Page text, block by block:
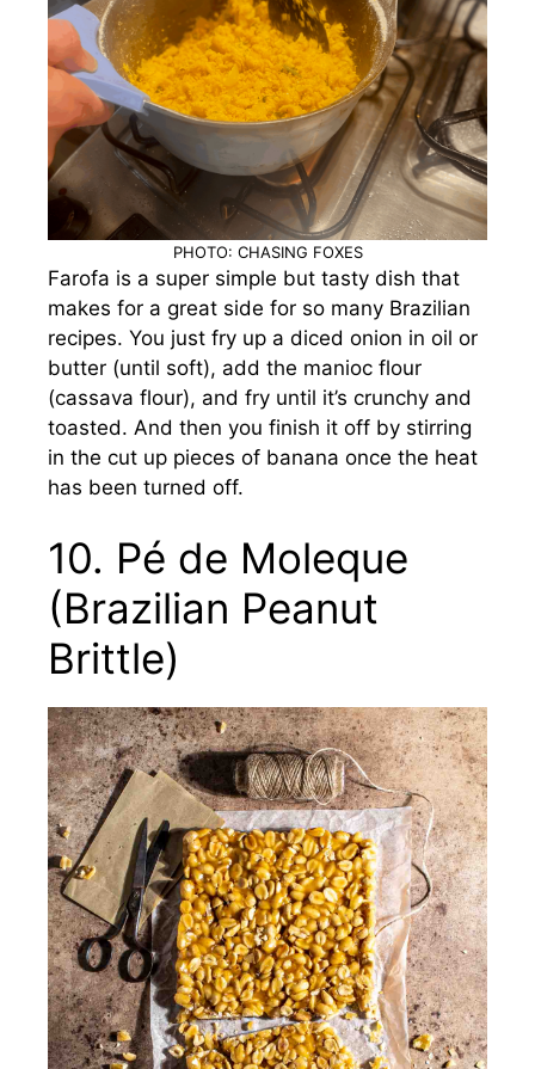
PHOTO: CHASING FOXES
Farofa is a super simple but tasty dish that
makes for a great side for so many Brazilian
recipes. You just fry up a diced onion in oil or
butter (until soft), add the manioc flour
(cassava flour), and fry until it’s crunchy and
toasted. And then you finish it off by stirring
in the cut up pieces of banana once the heat
has been turned off.
10. Pé de Moleque
(Brazilian Peanut
Brittle)